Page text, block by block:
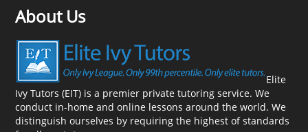
About Us
Elite
Ivy Tutors (EIT) is a premier private tutoring service. We
conduct in-home and online lessons around the world. We
distinguish ourselves by requiring the highest of standards